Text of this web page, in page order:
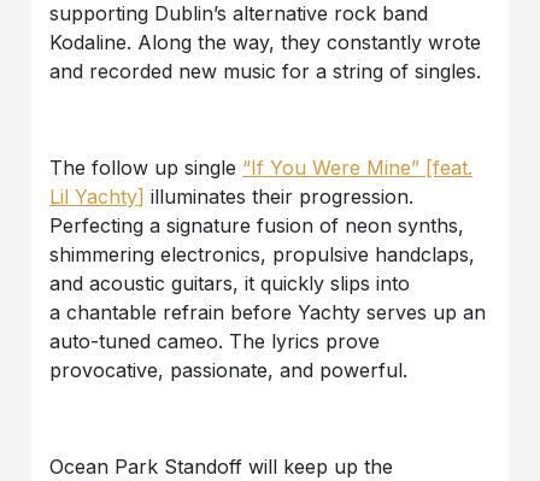
supporting Dublin’s alternative rock band
Kodaline. Along the way, they constantly wrote
and recorded new music for a string of singles.
The follow up single “If You Were Mine” [feat.
Lil Yachty] illuminates their progression.
Perfecting a signature fusion of neon synths,
shimmering electronics, propulsive handclaps,
and acoustic guitars, it quickly slips into
a chantable refrain before Yachty serves up an
auto-tuned cameo. The lyrics prove
provocative, passionate, and powerful.
Ocean Park Standoff will keep up the